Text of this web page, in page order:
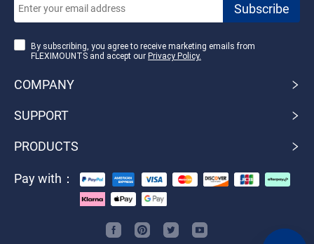
By subscribing, you agree to receive marketing emails from
FLEXIMOUNTS and accept our Privacy Policy.
COMPANY
SUPPORT
PRODUCTS
Pay with：